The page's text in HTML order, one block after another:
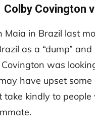
Colby Covington
in Brazil last
as a “dump”
was
have upset
take kindly to